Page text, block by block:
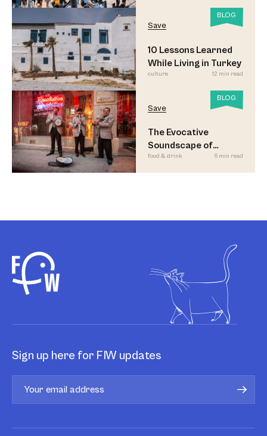
BLOG
Save
10 Lessons Learned
While Living in Turkey
culture 12 min read
BLOG
Save
The Evocative
Soundscape of
Meyhane Music
food & drink 6 min read
Sign up here for FIW updates